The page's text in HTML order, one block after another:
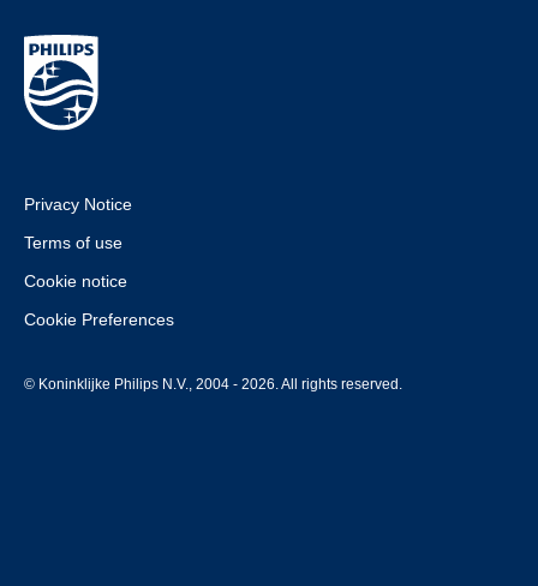
Privacy Notice
Terms of use
Cookie notice
Cookie Preferences
© Koninklijke Philips N.V., 2004 - 2026. All rights reserved.